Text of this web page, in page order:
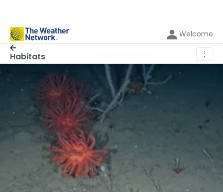
Welcome
Habitats ⋮